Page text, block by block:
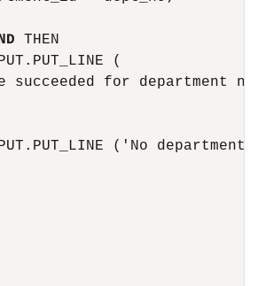
THEN
(
succeeded for department
('No department